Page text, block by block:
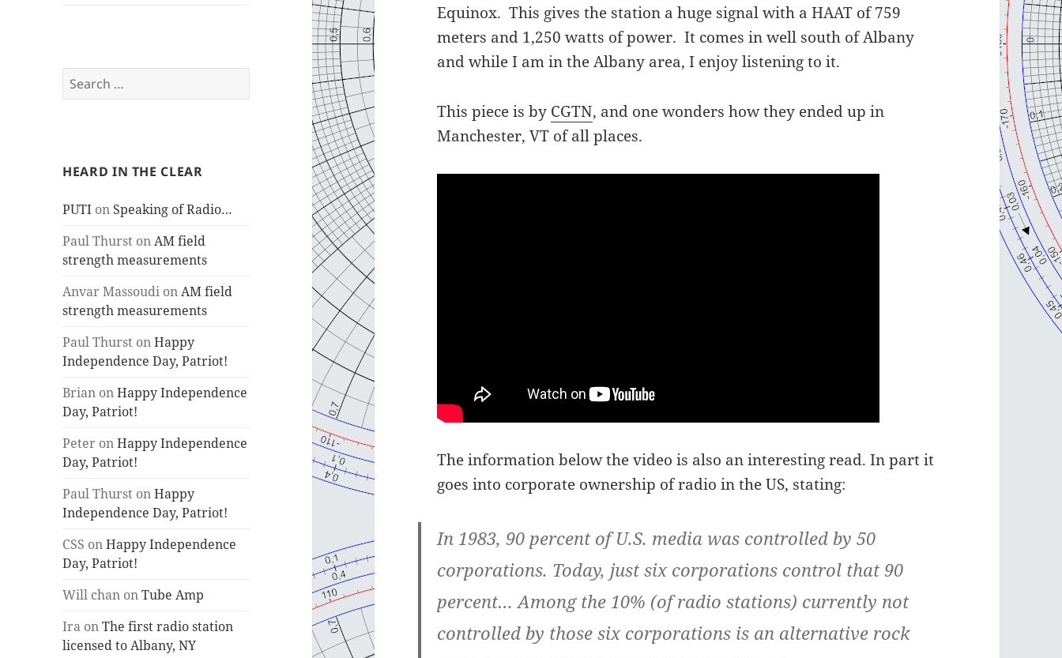
Search
for:
HEARD IN THE CLEAR
PUTI on Speaking of Radio…
Paul Thurst onAM field
strength measurements
Anvar Massoudi onAM field
strength measurements
Paul Thurst onHappy
Independence Day, Patriot!
Brian onHappy Independence
Day, Patriot!
Peter onHappy Independence
Day, Patriot!
Paul Thurst onHappy
Independence Day, Patriot!
CSS onHappy Independence
Day, Patriot!
Will chan onTube Amp
Ira onThe first radio station
licensed to Albany, NY
Equinox. This gives the station a huge signal with a HAAT of 759
meters and 1,250 watts of power. It comes in well south of Albany
and while I am in the Albany area, I enjoy listening to it.
This piece is by CGTN, and one wonders how they ended up in
Manchester, VT of all places.
The information below the video is also an interesting read. In part it
goes into corporate ownership of radio in the US, stating:
In 1983, 90 percent of U.S. media was controlled by 50
corporations. Today, just six corporations control that 90
percent… Among the 10% (of radio stations) currently not
controlled by those six corporations is an alternative rock